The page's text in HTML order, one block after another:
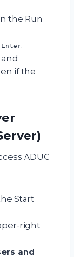
the Run
Enter.
if the
ADUC
Start
right
and